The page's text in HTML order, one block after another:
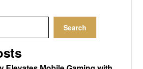
Search